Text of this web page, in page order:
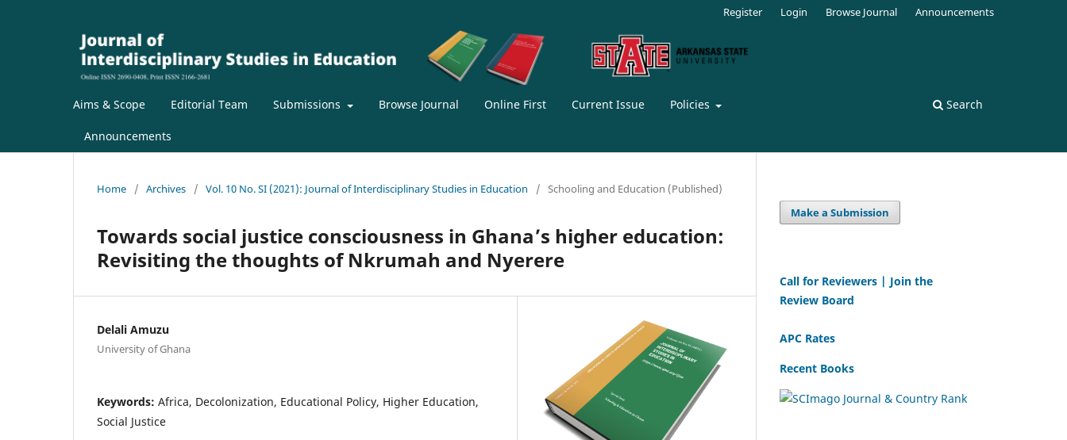
Aims & Scope Editorial Team Submissions Browse Journal Online First Current Issue Policies
Announcements
Search
Register Login Browse Journal Announcements
Home / Archives / Vol. 10 No. SI (2021): Journal of Interdisciplinary Studies in Education / Schooling and Education (Published)
Towards social justice consciousness in Ghana’s higher education:
Revisiting the thoughts of Nkrumah and Nyerere
Delali Amuzu
University of Ghana
Keywords: Africa, Decolonization, Educational Policy, Higher Education,
Social Justice
Make a Submission
Call for Reviewers | Join the
Review Board
APC Rates
Recent Books